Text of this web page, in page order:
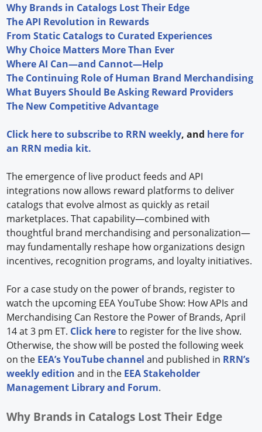
Why Brands in Catalogs Lost Their Edge
The API Revolution in Rewards
From Static Catalogs to Curated Experiences
Why Choice Matters More Than Ever
Where AI Can—and Cannot—Help
The Continuing Role of Human Brand Merchandising
What Buyers Should Be Asking Reward Providers
The New Competitive Advantage
Click hereto subscribe to RRN weekly, and herefor
an RRN media kit.
The emergence of live product feeds and API
integrations now allows reward platforms to deliver
catalogs that evolve almost as quickly as retail
marketplaces. That capability—combined with
thoughtful brand merchandising and personalization—
may fundamentally reshape how organizations design
incentives, recognition programs, and loyalty initiatives.
For a case study on the power of brands, register to
watch the upcoming EEA YouTube Show: How APIs and
Merchandising Can Restore the Power of Brands, April
14 at 3 pm ET. Click hereto register for the live show.
Otherwise, the show will be posted the following week
on the EEA’s YouTube channel and published in RRN’s
weekly edition and in the EEA Stakeholder
Management Library and Forum.
Why Brands in Catalogs Lost Their Edge